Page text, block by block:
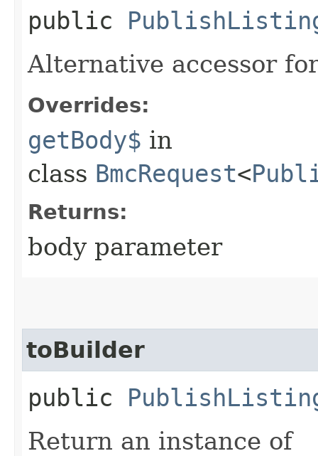
public
Alternative accessor
Overrides:
getBody$ in
class BmcRequest<
Returns:
body parameter
toBuilder
public
Return an instance of